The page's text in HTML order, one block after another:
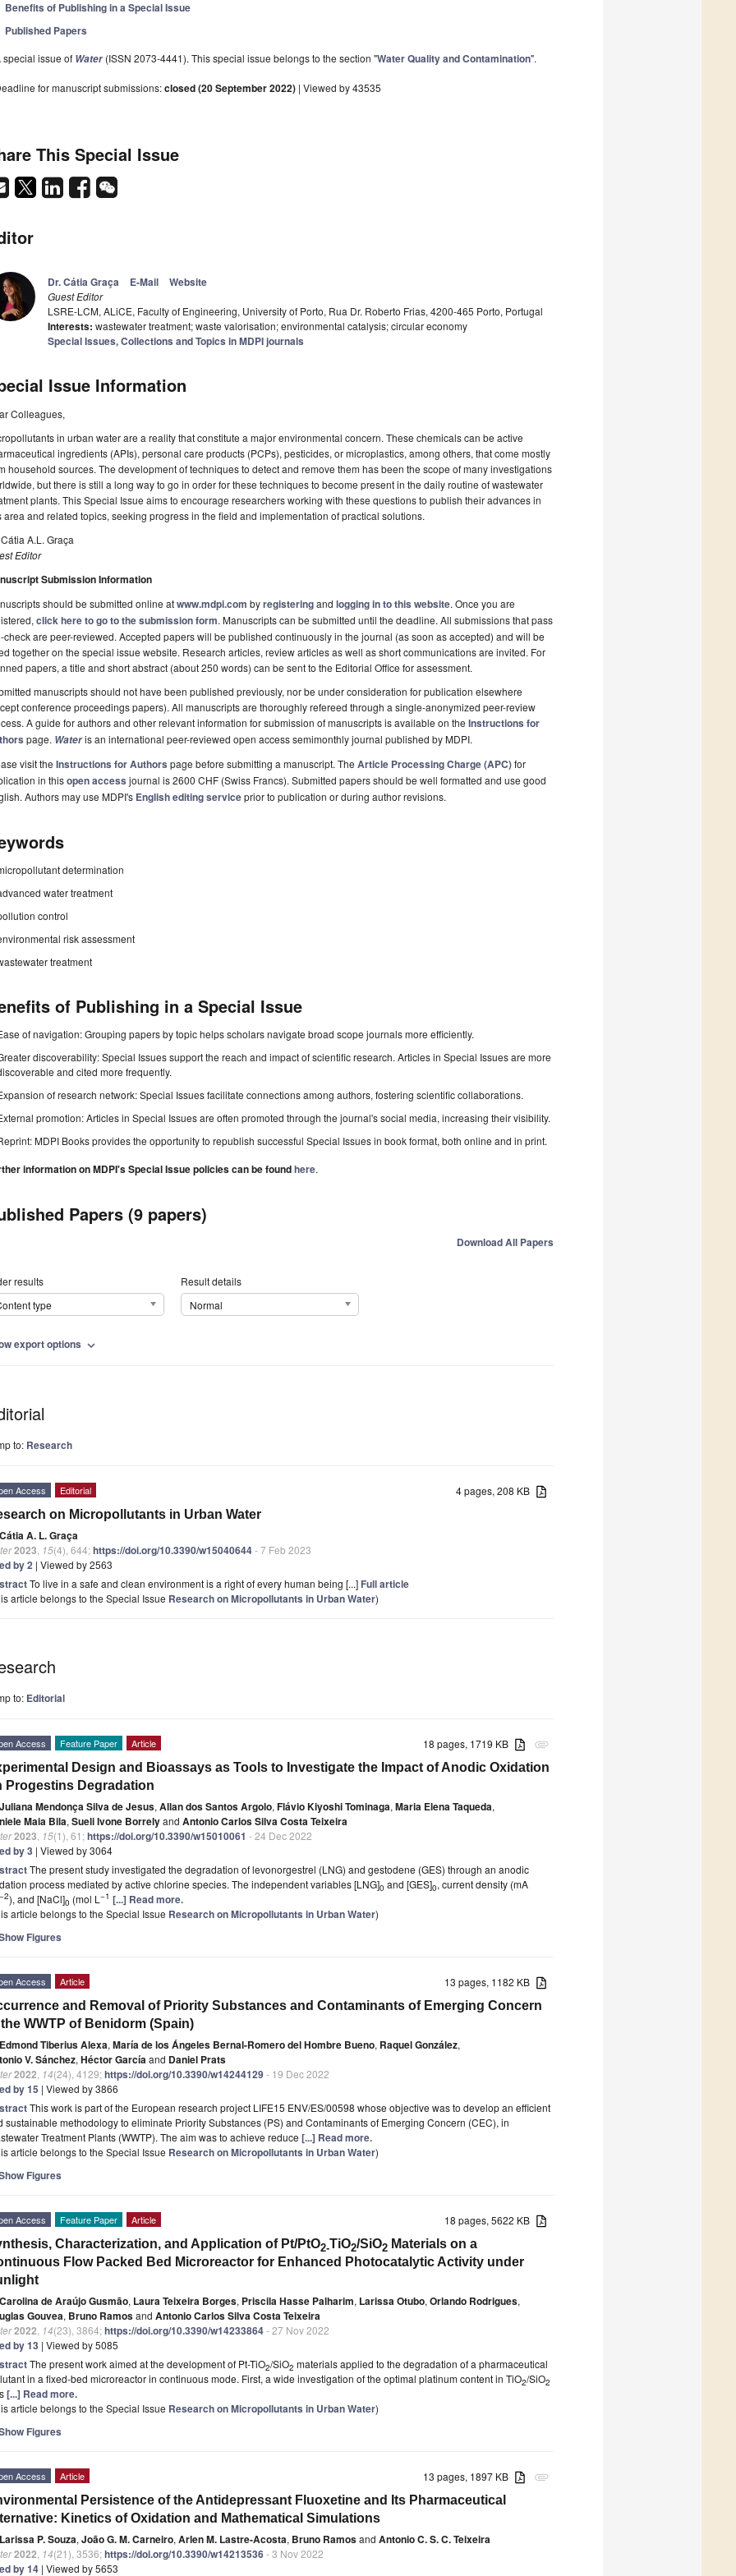
Benefits of Publishing in a Special Issue
Published Papers
special issue of Water(ISSN 2073-4441). This special issue belongs to the section "Water Quality and Contamination".
for manuscript submissions:closed (20 September 2022) | Viewed by 43535
This Special Issue
Dr. Cátia Graça E-Mail Website
Guest Editor
LSRE-LCM, ALiCE, Faculty of Engineering, University of Porto, Rua Dr. Roberto Frias, 4200-465 Porto, Portugal
Interests: wastewater treatment; waste valorisation; environmental catalysis; circular economy
Special Issues, Collections and Topics in MDPI journals
Issue Information
Colleagues,
in urban water are a reality that constitute a major environmental concern. These chemicals can be active
ingredients (APIs), personal care products (PCPs), pesticides, or microplastics, among others, that come mostly
household sources. The development of techniques to detect and remove them has been the scope of many investigations
but there is still a long way to go in order for these techniques to become present in the daily routine of wastewater
plants. This Special Issue aims to encourage researchers working with these questions to publish their advances in
area and related topics, seeking progress in the field and implementation of practical solutions.
A.L. Graça
Editor
Submission Information
should be submitted online atwww.mdpi.com byregisteringand logging in to this website. Once you are
click here to go to the submission form. Manuscripts can be submitted until the deadline. All submissions that pass
check are peer-reviewed. Accepted papers will be published continuously in the journal (as soon as accepted) and will be
together on the special issue website. Research articles, review articles as well as short communications are invited. For
papers, a title and short abstract (about 250 words) can be sent to the Editorial Office for assessment.
manuscripts should not have been published previously, nor be under consideration for publication elsewhere
conference proceedings papers). All manuscripts are thoroughly refereed through a single-anonymized peer-review
A guide for authors and other relevant information for submission of manuscripts is available on the Instructions for
page. Wateris an international peer-reviewed open access semimonthly journal published by MDPI.
visit the Instructions for Authors page before submitting a manuscript. The Article Processing Charge (APC)for
in thisopen access journal is 2600 CHF (Swiss Francs). Submitted papers should be well formatted and use good
Authors may use MDPI's English editing serviceprior to publication or during author revisions.
determination
water treatment
control
risk assessment
treatment
of Publishing in a Special Issue
of navigation: Grouping papers by topic helps scholars navigate broad scope journals more efficiently.
discoverability: Special Issues support the reach and impact of scientific research. Articles in Special Issues are more
and cited more frequently.
of research network: Special Issues facilitate connections among authors, fostering scientific collaborations.
promotion: Articles in Special Issues are often promoted through the journal's social media, increasing their visibility.
MDPI Books provides the opportunity to republish successful Special Issues in book format, both online and in print.
information on MDPI's Special Issue policies can be foundhere.
Papers (9 papers)
Download All Papers
results
type
Result details
Normal
export options expand_more
to: Research
4 pages, 208 KB
Access Editorial
on Micropollutants in Urban Water
Cátia A. L. Graça
2023 15(4), 644;https://doi.org/10.3390/w15040644- 7 Feb 2023
by 2 | Viewed by 2563
To live in a safe and clean environment is a right of every human being [...] Full article
article belongs to the Special Issue Research on Micropollutants in Urban Water)
to: Editorial
attachment
18 pages, 1719 KB
Access Feature Paper Article
Design and Bioassays as Tools to Investigate the Impact of Anodic Oxidation
Progestins Degradation
Juliana Mendonça Silva de Jesus, Allan dos Santos Argolo, Flávio Kiyoshi Tominaga, Maria Elena Taqueda,
Maia Bila, Sueli Ivone Borrelyand Antonio Carlos Silva Costa Teixeira
2023 15(1), 61;https://doi.org/10.3390/w15010061 - 24 Dec 2022
by 3 | Viewed by 3064
The present study investigated the degradation of levonorgestrel (LNG) and gestodene (GES) through an anodic
process mediated by active chlorine species. The independent variables [LNG]0 and [GES]0, current density (mA
−2), and [NaCl]0 (mol L −1 [...] Read more.
article belongs to the Special Issue Research on Micropollutants in Urban Water)
Figures
13 pages, 1182 KB
Access Article
and Removal of Priority Substances and Contaminants of Emerging Concern
WWTP of Benidorm (Spain)
Edmond Tiberius Alexa, María de los Ángeles Bernal-Romero del Hombre Bueno, Raquel González,
V. Sánchez, Héctor Garcíaand Daniel Prats
2022 14(24), 4129;https://doi.org/10.3390/w14244129- 19 Dec 2022
by 15 | Viewed by 3866
This work is part of the European research project LIFE15 ENV/ES/00598 whose objective was to develop an efficient
sustainable methodology to eliminate Priority Substances (PS) and Contaminants of Emerging Concern (CEC), in
Treatment Plants (WWTP). The aim was to achieve reduce [...] Read more.
article belongs to the Special Issue Research on Micropollutants in Urban Water)
Figures
18 pages, 5622 KB
Access Feature Paper Article
Characterization, and Application of Pt/PtO2-TiO2/SiO2 Materials on a
Flow Packed Bed Microreactor for Enhanced Photocatalytic Activity under
Carolina de Araújo Gusmão, Laura Teixeira Borges, Priscila Hasse Palharim, Larissa Otubo, Orlando Rodrigues,
Gouvea, Bruno Ramosand Antonio Carlos Silva Costa Teixeira
2022 14(23), 3864;https://doi.org/10.3390/w14233864- 27 Nov 2022
by 13 | Viewed by 5085
The present work aimed at the development of Pt-TiO2/SiO2 materials applied to the degradation of a pharmaceutical
in a fixed-bed microreactor in continuous mode. First, a wide investigation of the optimal platinum content in TiO2/SiO2
[...] Read more.
article belongs to the Special Issue Research on Micropollutants in Urban Water)
Figures
attachment
13 pages, 1897 KB
Access Article
Persistence of the Antidepressant Fluoxetine and Its Pharmaceutical
Kinetics of Oxidation and Mathematical Simulations
Larissa P. Souza, João G. M. Carneiro, Arlen M. Lastre-Acosta, Bruno Ramosand Antonio C. S. C. Teixeira
2022 14(21), 3536;https://doi.org/10.3390/w14213536- 3 Nov 2022
by 14 | Viewed by 5653